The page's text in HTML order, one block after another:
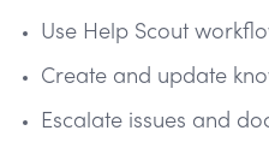
Use Help Scout
Create and update
Escalate issues and